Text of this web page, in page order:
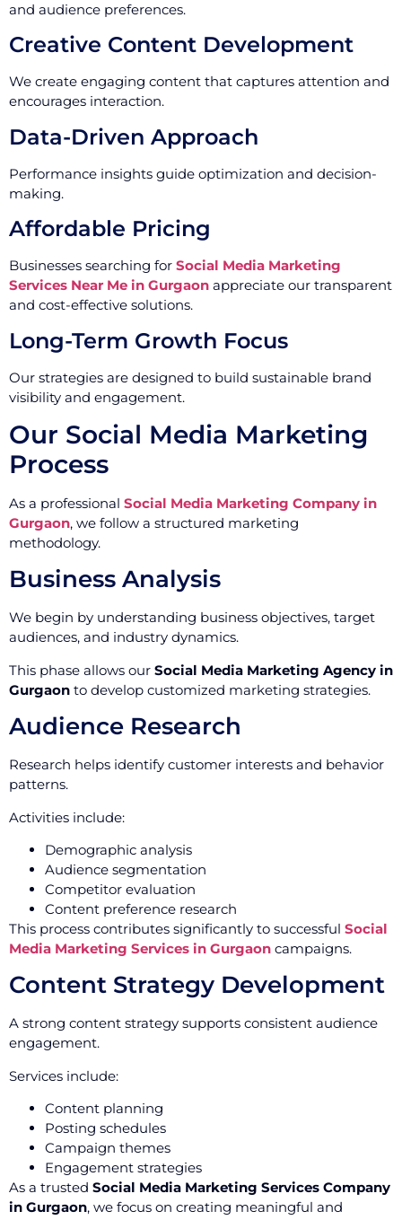
and audience preferences.
Creative Content Development
We create engaging content that captures attention and
encourages interaction.
Data-Driven Approach
Performance insights guide optimization and decision-
making.
Affordable Pricing
Businesses searching for Social Media Marketing
Services Near Me in Gurgaon appreciate our transparent
and cost-effective solutions.
Long-Term Growth Focus
Our strategies are designed to build sustainable brand
visibility and engagement.
Our Social Media Marketing
Process
As a professional Social Media Marketing Company in
Gurgaon, we follow a structured marketing
methodology.
Business Analysis
We begin by understanding business objectives, target
audiences, and industry dynamics.
This phase allows our Social Media Marketing Agency in
Gurgaon to develop customized marketing strategies.
Audience Research
Research helps identify customer interests and behavior
patterns.
Activities include:
Demographic analysis
Audience segmentation
Competitor evaluation
Content preference research
This process contributes significantly to successful Social
Media Marketing Services in Gurgaon campaigns.
Content Strategy Development
A strong content strategy supports consistent audience
engagement.
Services include:
Content planning
Posting schedules
Campaign themes
Engagement strategies
As a trusted Social Media Marketing Services Company
in Gurgaon, we focus on creating meaningful and